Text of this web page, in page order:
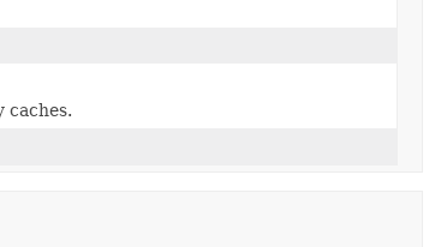
caches.